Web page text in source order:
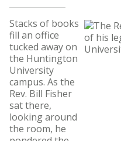
Stacks of books
fill an office
tucked away on
the Huntington
University
campus. As the
Rev. Bill Fisher
sat there,
looking around
the room, he